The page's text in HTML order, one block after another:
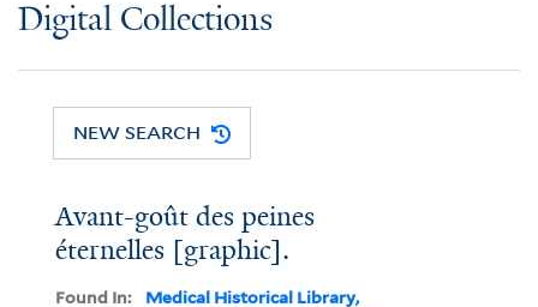
Digital Collections
NEW SEARCH
Avant-goût des peines
éternelles [graphic].
Found In:
Medical Historical Library,